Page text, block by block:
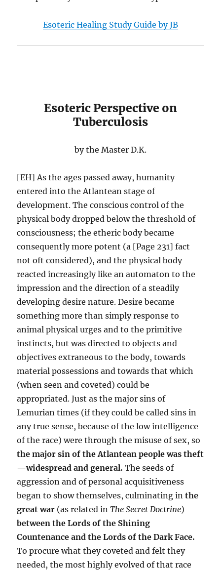
Esoteric Healing Study Guide by JB
Esoteric Perspective on
Tuberculosis
by the Master D.K.
[EH] As the ages passed away, humanity
entered into the Atlantean stage of
development. The conscious control of the
physical body dropped below the threshold of
consciousness; the etheric body became
consequently more potent (a [Page 231] fact
not oft considered), and the physical body
reacted increasingly like an automaton to the
impression and the direction of a steadily
developing desire nature. Desire became
something more than simply response to
animal physical urges and to the primitive
instincts, but was directed to objects and
objectives extraneous to the body, towards
material possessions and towards that which
(when seen and coveted) could be
appropriated. Just as the major sins of
Lemurian times (if they could be called sins in
any true sense, because of the low intelligence
of the race) were through the misuse of sex, so
the major sin of the Atlantean people was theft
—widespread and general. The seeds of
aggression and of personal acquisitiveness
began to show themselves, culminating inthe
great war (as related inThe Secret Doctrine)
between the Lords of the Shining
Countenance and the Lords of the Dark Face.
To procure what they coveted and felt they
needed, the most highly evolved of that race